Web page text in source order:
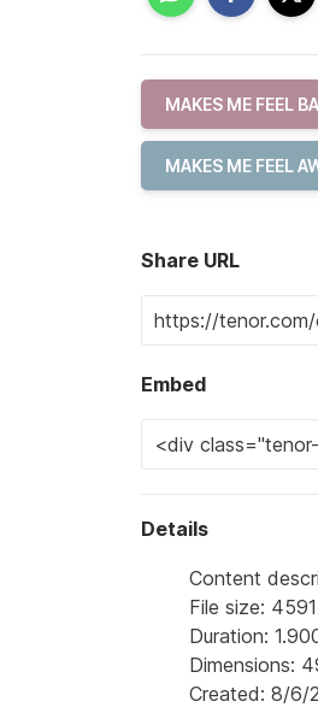
MAKES ME FEEL
MAKES ME FEEL
Share URL
Embed
Details
Content
File size:
Duration:
Dimensions:
Created: 8/6/